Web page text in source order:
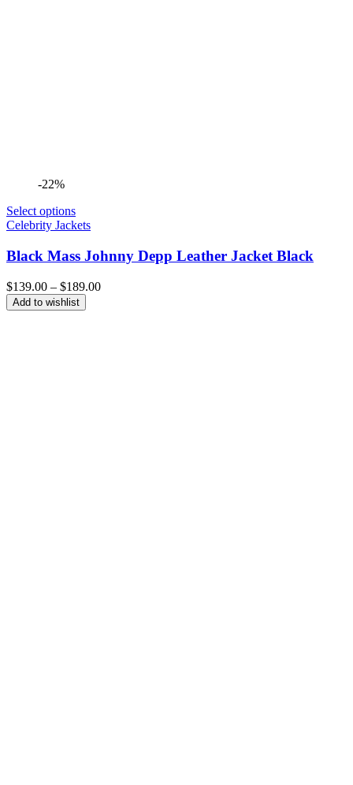
-22%
Select options
Celebrity Jackets
Black Mass Johnny Depp Leather Jacket Black
$139.00 – $189.00Price
Add to wishlist